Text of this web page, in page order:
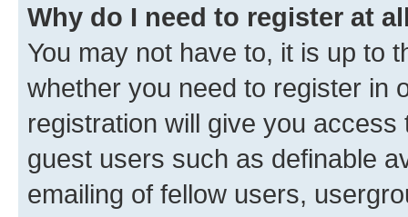
Why do I need to register at
You may not have to, it is up to
whether you need to register in
registration will give you
guest users such as definable
emailing of fellow users,